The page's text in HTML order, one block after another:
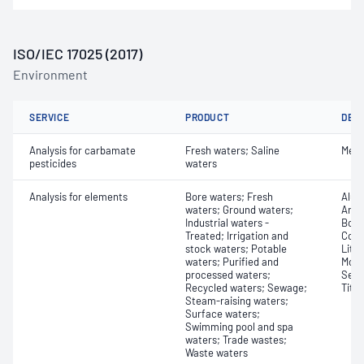
ISO/IEC 17025 (2017)
Environment
SERVICE PRODUCT
Analysis for carbamate
pesticides
Fresh waters; Saline
waters
Analysis for elements
Bore waters; Fresh
waters; Ground waters;
Industrial waters -
Treated; Irrigation and
stock waters; Potable
waters; Purified and
processed waters;
Recycled waters; Sewage;
Steam-raising waters;
Surface waters;
Swimming pool and spa
waters; Trade wastes;
Waste waters